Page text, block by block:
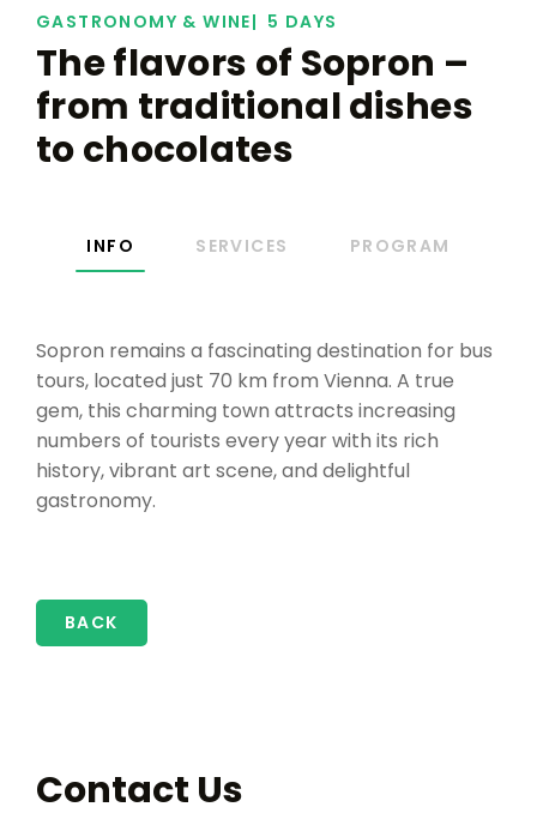
GASTRONOMY & WINE 5 DAYS
The flavors of Sopron –
from traditional dishes
to chocolates
INFO SERVICES PROGRAM
Sopron remains a fascinating destination for bus
tours, located just 70 km from Vienna. A true
gem, this charming town attracts increasing
numbers of tourists every year with its rich
history, vibrant art scene, and delightful
gastronomy.
BACK
Contact Us